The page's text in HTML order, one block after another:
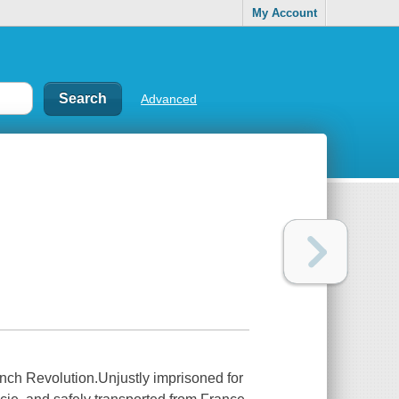
My Account
Advanced
Revolution.Unjustly imprisoned for